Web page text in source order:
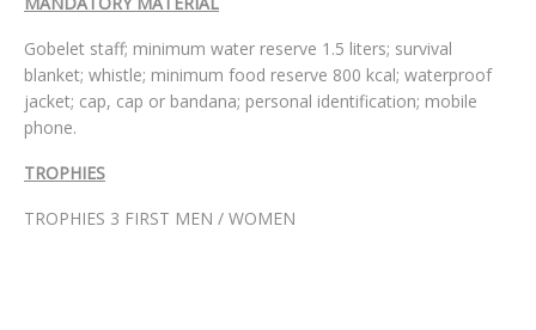
Gobelet staff; minimum water reserve 1.5 liters; survival
blanket; whistle; minimum food reserve 800 kcal; waterproof
jacket; cap, cap or bandana; personal identification; mobile
phone.
TROPHIES
TROPHIES 3 FIRST MEN / WOMEN